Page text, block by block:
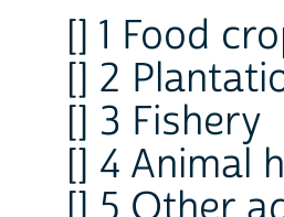
[] 1 Food
[] 2
[] 3 Fishery
[] 4 Animal